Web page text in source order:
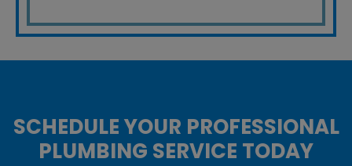
SCHEDULE YOUR PROFESSIONAL
PLUMBING SERVICE TODAY